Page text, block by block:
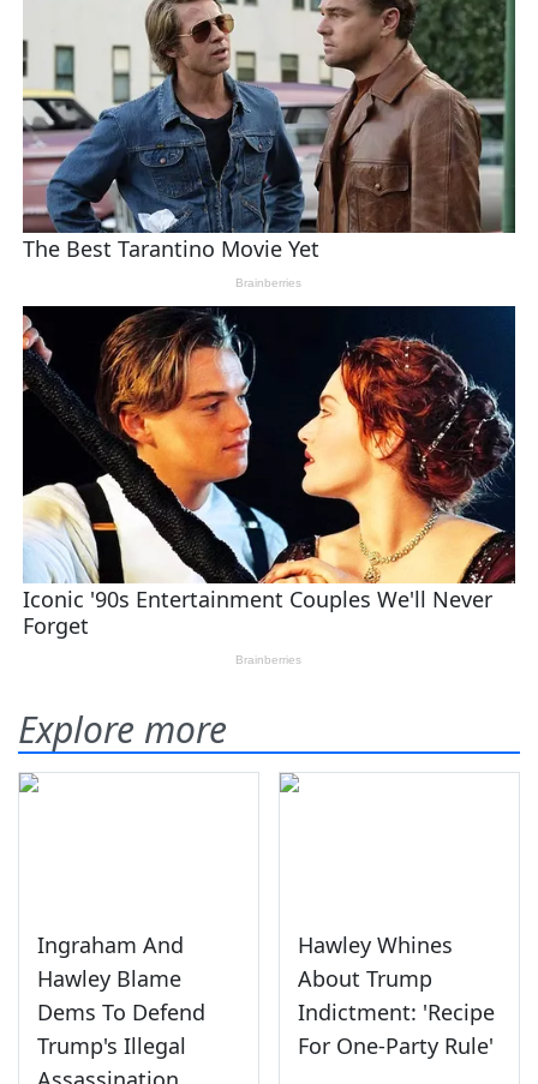
Explore more
Ingraham And
Hawley Blame
Dems To Defend
Trump's Illegal
Hawley Whines
About Trump
Indictment: 'Recipe
For One-Party Rule'